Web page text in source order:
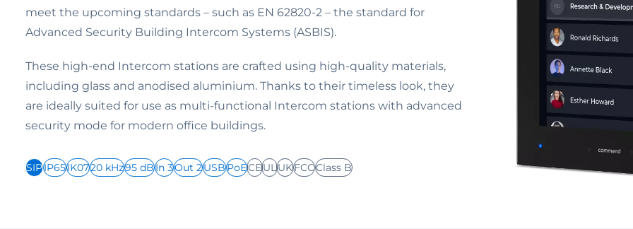
meet the upcoming standards – such as EN 62820-2 – the standard for
Advanced Security Building Intercom Systems (ASBIS).
These high-end Intercom stations are crafted using high-quality materials,
including glass and anodised aluminium. Thanks to their timeless look, they
are ideally suited for use as multi-functional Intercom stations with advanced
security mode for modern office buildings.
SIPIP65IK0720 kHz95 dBIn 3Out 2USBPoECEULUKFCCClass B